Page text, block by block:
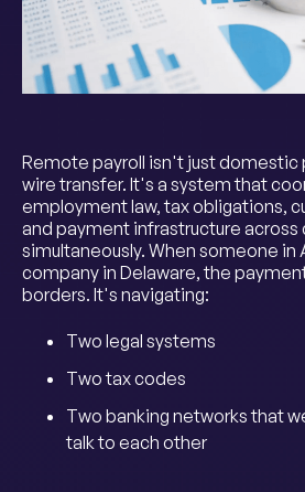
Remote payroll isn't just domestic
wire transfer. It's a system that
employment law, tax obligations,
and payment infrastructure
simultaneously. When someone in
company in Delaware, the
borders. It's navigating:
Two legal systems
Two tax codes
Two banking networks that
talk to each other